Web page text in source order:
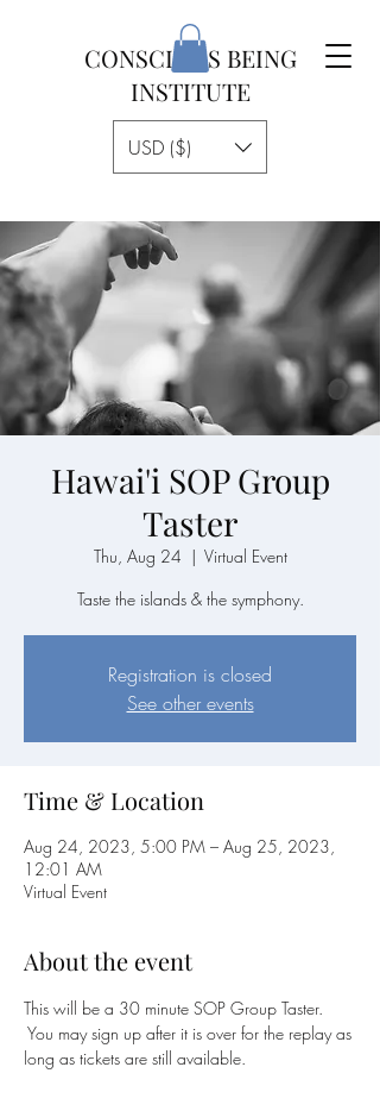
CONSCIOUS BEING
INSTITUTE
USD ($)
Hawai'i SOP Group
Taster
Thu, Aug 24
  |
Virtual Event
Taste the islands & the symphony.
Registration is closed
See other events
Time & Location
Aug 24, 2023, 5:00 PM – Aug 25, 2023,
12:01 AM
Virtual Event
About the event
This will be a 30 minute SOP Group Taster.
You may sign up after it is over for the replay as
long as tickets are still available.